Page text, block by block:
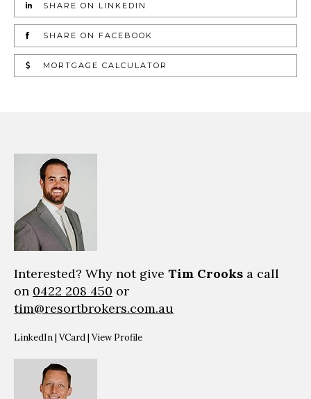
SHARE ON LINKEDIN
SHARE ON FACEBOOK
MORTGAGE CALCULATOR
Interested? Why not give Tim Crooks a call
on 0422 208 450 or
tim@resortbrokers.com.au
LinkedIn| VCard| View Profile